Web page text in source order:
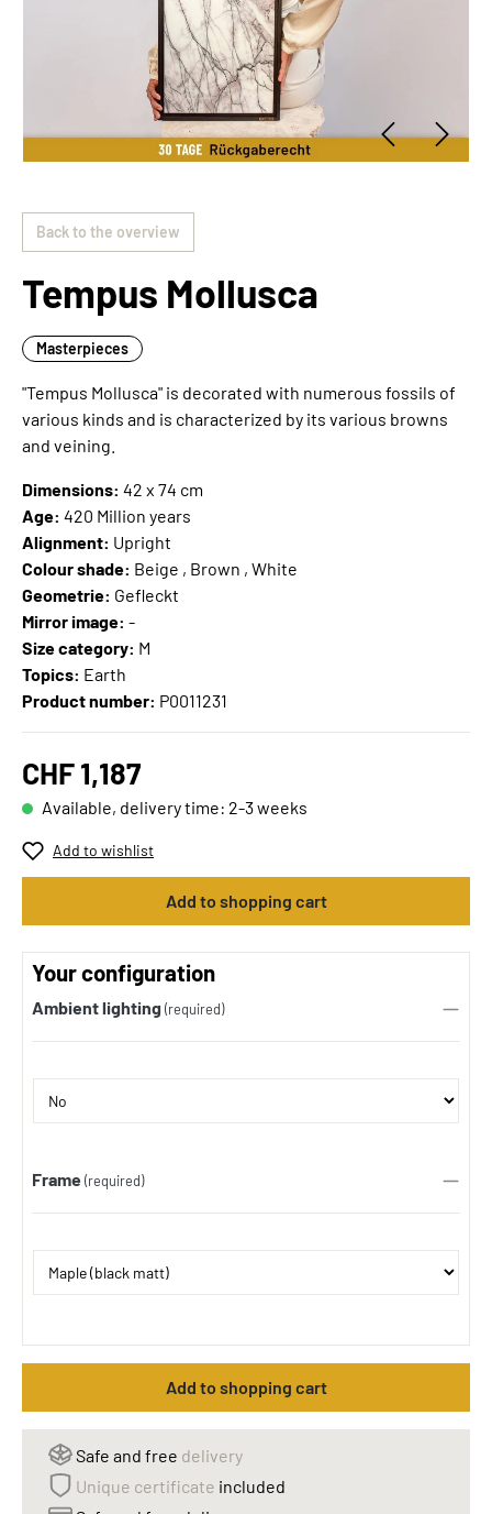
Back to the overview
Tempus Mollusca
Masterpieces
"Tempus Mollusca" is decorated with numerous fossils of
various kinds and is characterized by its various browns
and veining.
Dimensions: 42 x 74 cm
Age: 420 Million years
Alignment: Upright
Colour shade: Beige , Brown , White
Geometrie: Gefleckt
Mirror image: -
Size category: M
Topics: Earth
Product number: P0011231
CHF 1,187
Available, delivery time: 2-3 weeks
Add to wishlist
Add to shopping cart
Your configuration
Ambient lighting (required)
Frame (required)
Add to shopping cart
Safe and free delivery
Unique certificate included